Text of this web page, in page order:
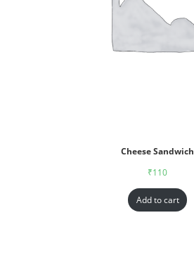
Cheese Sandwich
₹110
Add to cart